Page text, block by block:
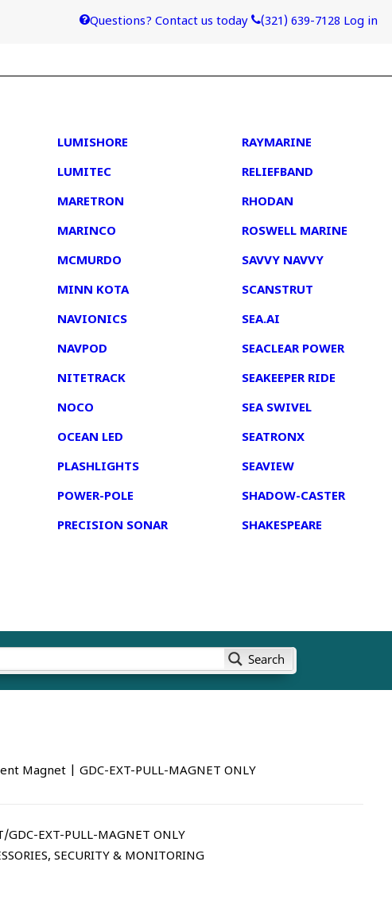
Questions? Contact us today (321) 639-7128 Log in
LUMISHORE
LUMITEC
MARETRON
MARINCO
MCMURDO
MINN KOTA
NAVIONICS
NAVPOD
NITETRACK
NOCO
OCEAN LED
PLASHLIGHTS
POWER-POLE
PRECISION SONAR
RAYMARINE
RELIEFBAND
RHODAN
ROSWELL MARINE
SAVVY NAVVY
SCANSTRUT
SEA.AI
SEACLEAR POWER
SEAKEEPER RIDE
SEA SWIVEL
SEATRONX
SEAVIEW
SHADOW-CASTER
SHAKESPEARE
Search
Magnet | GDC-EXT-PULL-MAGNET ONLY
GDC-EXT-PULL-MAGNET ONLY
, SECURITY & MONITORING